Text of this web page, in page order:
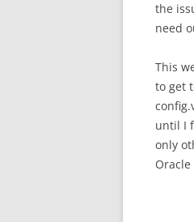
the
need
This
to get
until I
only